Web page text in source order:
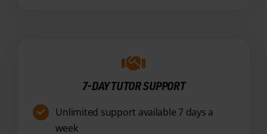
Unlimited support available 7 days a
Access support via phone, email, or live
chat